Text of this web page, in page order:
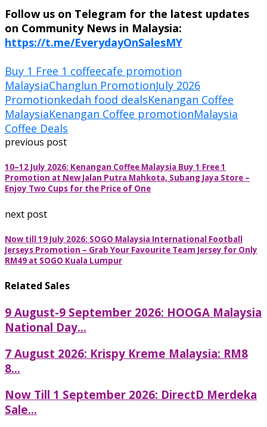
Follow us on Telegram for the latest updates
on Community News in Malaysia:
https://t.me/EverydayOnSalesMY
Buy 1 Free 1 coffeecafe promotion
MalaysiaChanglun PromotionJuly 2026
Promotionkedah food dealsKenangan Coffee
MalaysiaKenangan Coffee promotionMalaysia
Coffee Deals
previous post
10–12 July 2026: Kenangan Coffee Malaysia Buy 1 Free 1
Promotion at New Jalan Putra Mahkota, Subang Jaya Store –
Enjoy Two Cups for the Price of One
next post
Now till 19 July 2026: SOGO Malaysia International Football
Jerseys Promotion – Grab Your Favourite Team Jersey for Only
RM49 at SOGO Kuala Lumpur
Related Sales
9 August-9 September 2026: HOOGA Malaysia
National Day...
7 August 2026: Krispy Kreme Malaysia: RM8
8...
Now Till 1 September 2026: DirectD Merdeka
Sale...